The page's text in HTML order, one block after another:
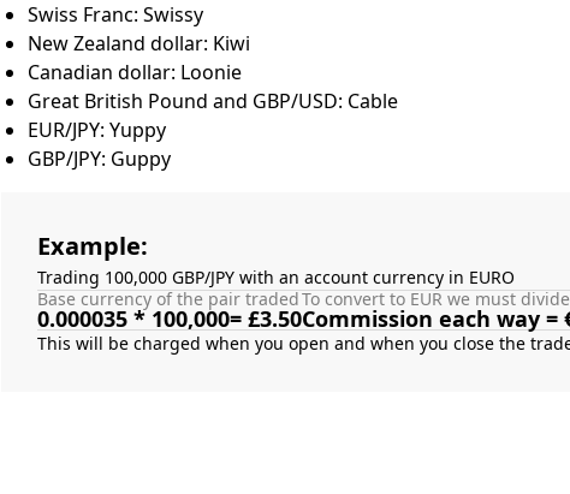
Swiss Franc: Swissy
New Zealand dollar: Kiwi
Canadian dollar: Loonie
Great British Pound and GBP/USD: Cable
EUR/JPY: Yuppy
GBP/JPY: Guppy
Example:
Trading 100,000 GBP/JPY with an account currency in EURO
Base currency of the pair traded
0.000035 * 100,000= £3.50
To convert to EUR we must
Commission each way =